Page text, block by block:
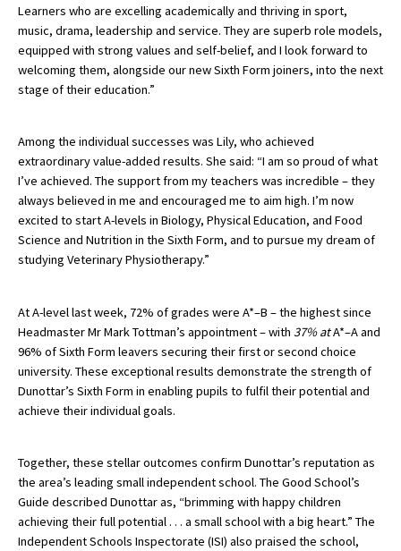
Green Schools
Online Schools
American International Schools
Advice and Specialist Areas
School News
School League Tables
School Venues and Facilities for Hire
Choosing a Private School and more
Qualifications
Visiting Schools
UK Schools
International School Information
Learners who are excelling academically and thriving in sport,
music, drama, leadership and service. They are superb role models,
equipped with strong values and self-belief, and I look forward to
welcoming them, alongside our new Sixth Form joiners, into the next
stage of their education.”
Among the individual successes was Lily, who achieved
extraordinary value-added results. She said: “I am so proud of what
I’ve achieved. The support from my teachers was incredible – they
always believed in me and encouraged me to aim high. I’m now
excited to start A-levels in Biology, Physical Education, and Food
Science and Nutrition in the Sixth Form, and to pursue my dream of
studying Veterinary Physiotherapy.”
At A-level last week, 72% of grades were A*–B – the highest since
Headmaster Mr Mark Tottman’s appointment – with 37% atA*–A and
96% of Sixth Form leavers securing their first or second choice
university. These exceptional results demonstrate the strength of
Dunottar’s Sixth Form in enabling pupils to fulfil their potential and
achieve their individual goals.
Together, these stellar outcomes confirm Dunottar’s reputation as
the area’s leading small independent school. The Good School’s
Guide described Dunottar as, “brimming with happy children
achieving their full potential . . . a small school with a big heart.” The
Independent Schools Inspectorate (ISI) also praised the school,